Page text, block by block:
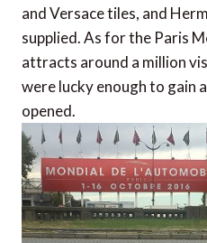
and Versace tiles, and
supplied. As for the Paris
attracts around a million
were lucky enough to gain
opened.